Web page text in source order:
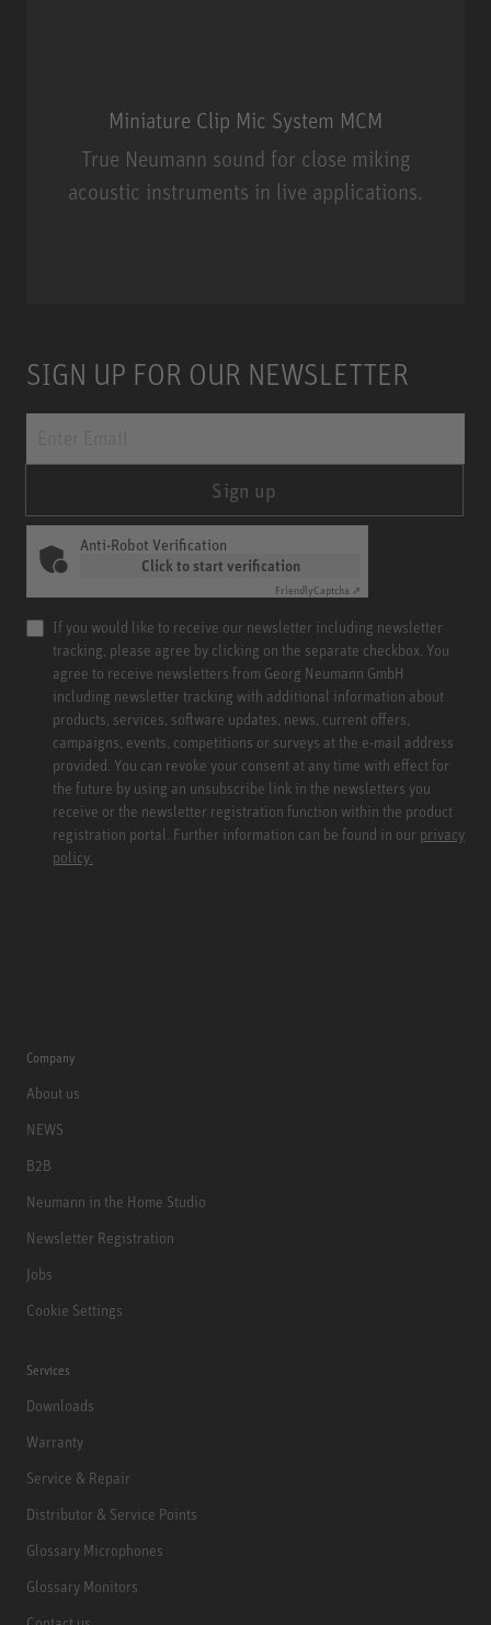
Miniature Clip Mic System MCM
True Neumann sound for close miking
acoustic instruments in live applications.
SIGN UP FOR OUR NEWSLETTER
Sign up
Anti-Robot Verification
Click to start verification
FriendlyCaptcha ⇗
If you would like to receive our newsletter including newsletter
tracking, please agree by clicking on the separate checkbox. You
agree to receive newsletters from Georg Neumann GmbH
including newsletter tracking with additional information about
products, services, software updates, news, current offers,
campaigns, events, competitions or surveys at the e-mail address
provided. You can revoke your consent at any time with effect for
the future by using an unsubscribe link in the newsletters you
receive or the newsletter registration function within the product
registration portal. Further information can be found in our privacy
policy.
Company
About us
NEWS
B2B
Neumann in the Home Studio
Newsletter Registration
Jobs
Cookie Settings
Services
Downloads
Warranty
Service & Repair
Distributor & Service Points
Glossary Microphones
Glossary Monitors